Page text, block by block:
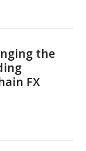
the
FX